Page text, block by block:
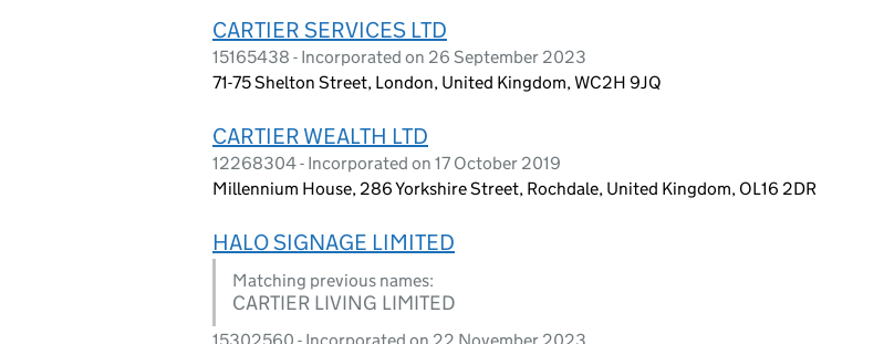
CARTIER SERVICES LTD
15165438 - Incorporated on 26 September 2023
71-75 Shelton Street, London, United Kingdom, WC2H 9JQ
CARTIER WEALTH LTD
12268304 - Incorporated on 17 October 2019
Millennium House, 286 Yorkshire Street, Rochdale, United Kingdom, OL16 2DR
HALO SIGNAGE LIMITED
Matching previous names:
CARTIER LIVING LIMITED